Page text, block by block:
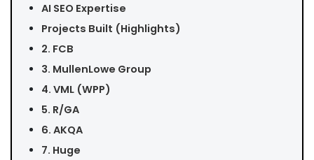
AI SEO Expertise
Projects Built (Highlights)
2. FCB
3. MullenLowe Group
4. VML (WPP)
5. R/GA
6. AKQA
7. Huge